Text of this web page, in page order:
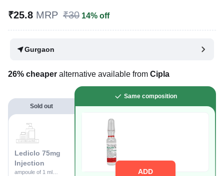
musculoskeletal injuries. It is given in cases where oral
Reviewed ByDr. Rajeev Sharma,
₹25.8 MRP ₹30 14% off
Gurgaon
26% cheaper alternative available from Cipla
Sold out
Lediclo 75mg
Injection
ampoule of 1 ml
Same composition
ADD